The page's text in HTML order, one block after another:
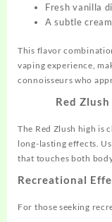
Fresh vanilla
A subtle
This flavor
vaping experience,
connoisseurs who
Red
The Red Zlush high is
long-lasting effects.
that touches both
Recreational
For those seeking